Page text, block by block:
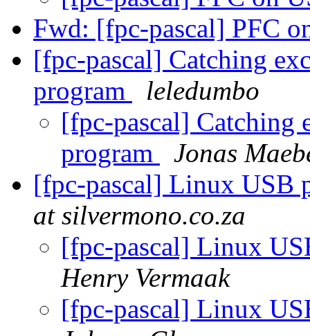
Fwd: [fpc-pascal] PFC
[fpc-pascal] Catching
program
leledumbo
[fpc-pascal] Catching
program
Jonas
[fpc-pascal] Linux USB
at silvermono.co.za
[fpc-pascal] Linux
Henry Vermaak
[fpc-pascal] Linux